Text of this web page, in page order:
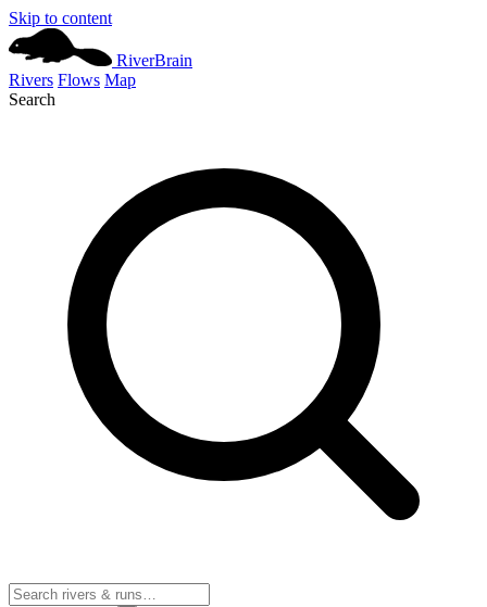
Skip to content
RiverBrain
Rivers Flows Map
Search